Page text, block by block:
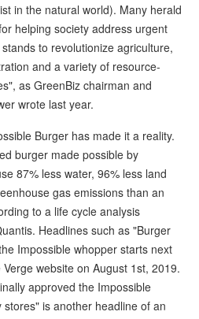
in the natural world). Many herald
helping society address urgent
to revolutionize agriculture,
and a variety of resource-
as GreenBiz chairman and
wrote last year.
Burger has made it a reality.
burger made possible by
87% less water, 96% less land
gas emissions than an
to a life cycle analysis
Headlines such as "Burger
Impossible whopper starts next
website on August 1st, 2019.
approved the Impossible
is another headline of an